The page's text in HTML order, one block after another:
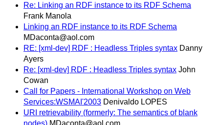
Re: Linking an RDF instance to its RDF Schema
Frank Manola
Linking an RDF instance to its RDF Schema
MDaconta@aol.com
RE: [xml-dev] RDF : Headless Triples syntax Danny
Ayers
Re: [xml-dev] RDF : Headless Triples syntax John
Cowan
Call for Papers - International Workshop on Web
Services:WSMAI'2003 Denivaldo LOPES
URI retrievability (formerly: The semantics of blank